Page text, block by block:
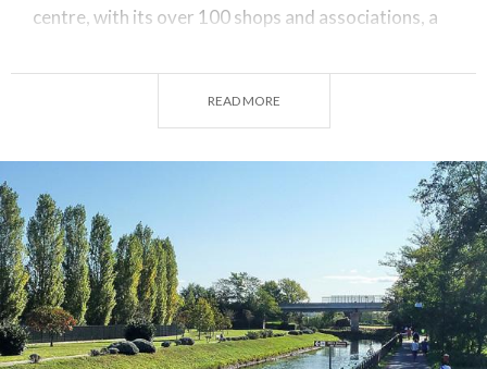
centre, with its over 100 shops and associations, a
canal banks.
is one of
the richest and majestic of the Milanese villas. Villa
Biancani Greppi is now the council building. While
Villa Uboldo is the hospital site, with a romantic
English garden, now a public park.
These are not the only villas in the section where the
READ MORE